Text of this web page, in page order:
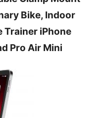
Bike, Indoor
Trainer iPhone
Pro Air Mini